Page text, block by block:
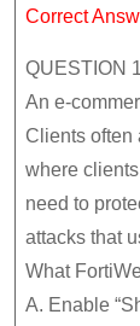
Correct
QUESTION
An e-
Clients often
where
need to
attacks that
What
A. Enable